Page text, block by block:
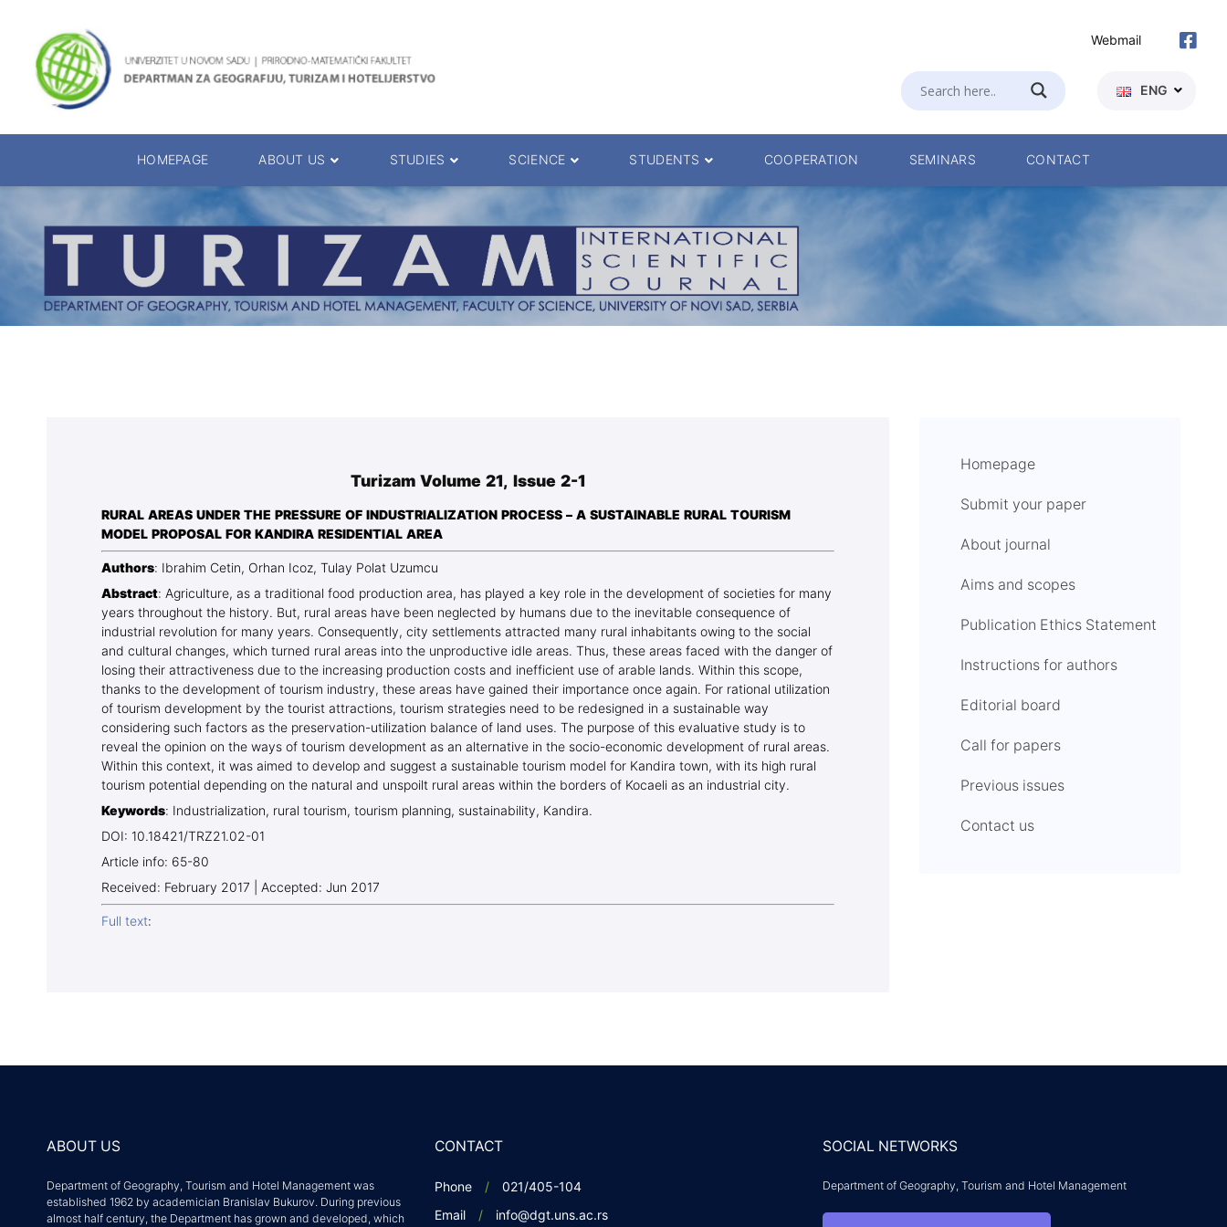
Webmail
ENG
HOMEPAGE ABOUT US
About the Department
Management Team
Chairs
Contact of professors
STUDIES
Accreditation decision
Enrolment 2025.
Bachelor of Scien. Degrees
SCIENCE
Scientific Journals
Research teams
Projects
STUDENTS
ePMF portal
Textbooks
Academic Calendar
PMF Novi Sad
COOPERATION SEMINARS CONTACT
Turizam Volume 21, Issue 2-1
RURAL AREAS UNDER THE PRESSURE OF INDUSTRIALIZATION PROCESS – A SUSTAINABLE RURAL TOURISM
MODEL PROPOSAL FOR KANDIRA RESIDENTIAL AREA
Authors: Ibrahim Cetin, Orhan Icoz, Tulay Polat Uzumcu
Abstract: Agriculture, as a traditional food production area, has played a key role in the development of societies for many
years throughout the history. But, rural areas have been neglected by humans due to the inevitable consequence of
industrial revolution for many years. Consequently, city settlements attracted many rural inhabitants owing to the social
and cultural changes, which turned rural areas into the unproductive idle areas. Thus, these areas faced with the danger of
losing their attractiveness due to the increasing production costs and inefficient use of arable lands. Within this scope,
thanks to the development of tourism industry, these areas have gained their importance once again. For rational utilization
of tourism development by the tourist attractions, tourism strategies need to be redesigned in a sustainable way
considering such factors as the preservation-utilization balance of land uses. The purpose of this evaluative study is to
reveal the opinion on the ways of tourism development as an alternative in the socio-economic development of rural areas.
Within this context, it was aimed to develop and suggest a sustainable tourism model for Kandira town, with its high rural
tourism potential depending on the natural and unspoilt rural areas within the borders of Kocaeli as an industrial city.
Keywords: Industrialization, rural tourism, tourism planning, sustainability, Kandira.
DOI: 10.18421/TRZ21.02-01
Article info: 65-80
Received: February 2017 | Accepted: Jun 2017
Full text:
Homepage
Submit your paper
About journal
Aims and scopes
Publication Ethics Statement
Instructions for authors
Editorial board
Call for papers
Previous issues
Contact us
ABOUT US
Department of Geography, Tourism and Hotel Management was
established 1962 by academician Branislav Bukurov. During previous
almost half century, the Department has grown and developed, which
CONTACT
Phone
021/405-104
Email
info@dgt.uns.ac.rs
SOCIAL NETWORKS
Department of Geography, Tourism and Hotel Management